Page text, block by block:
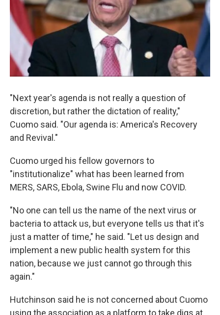
"Next year's agenda is not really a question of
discretion, but rather the dictation of reality,"
Cuomo said. "Our agenda is: America's Recovery
and Revival."
Cuomo urged his fellow governors to
"institutionalize" what has been learned from
MERS, SARS, Ebola, Swine Flu and now COVID.
"No one can tell us the name of the next virus or
bacteria to attack us, but everyone tells us that it's
just a matter of time," he said. "Let us design and
implement a new public health system for this
nation, because we just cannot go through this
again."
Hutchinson said he is not concerned about Cuomo